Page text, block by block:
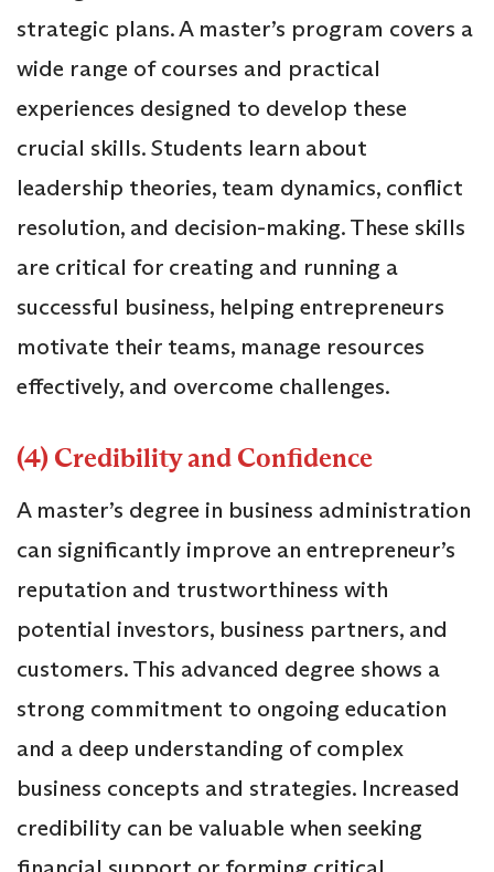
strategic plans. A master’s program covers a
wide range of courses and practical
experiences designed to develop these
crucial skills. Students learn about
leadership theories, team dynamics, conflict
resolution, and decision-making. These skills
are critical for creating and running a
successful business, helping entrepreneurs
motivate their teams, manage resources
effectively, and overcome challenges.
(4) Credibility and Confidence
A master’s degree in business administration
can significantly improve an entrepreneur’s
reputation and trustworthiness with
potential investors, business partners, and
customers. This advanced degree shows a
strong commitment to ongoing education
and a deep understanding of complex
business concepts and strategies. Increased
credibility can be valuable when seeking